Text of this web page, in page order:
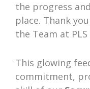
the progress
place. Thank
the Team at
This glowing
commitment,